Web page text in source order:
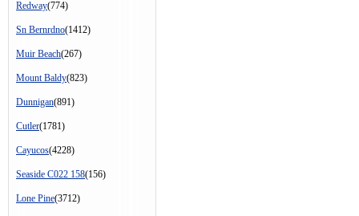
Redway(774)
Sn Bernrdno(1412)
Muir Beach(267)
Mount Baldy(823)
Dunnigan(891)
Cutler(1781)
Cayucos(4228)
Seaside C022 158(156)
Lone Pine(3712)